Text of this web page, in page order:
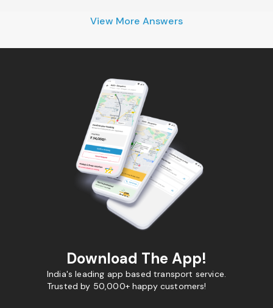
View More Answers
Download The App!
India's leading app based transport service.
Trusted by 50,000+ happy customers!